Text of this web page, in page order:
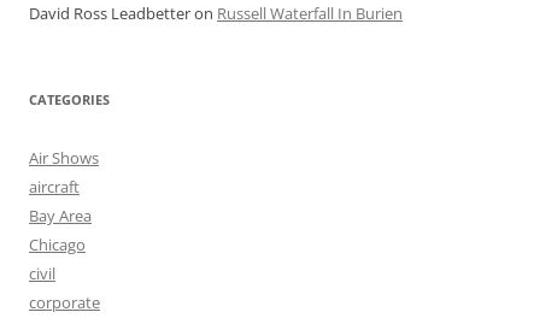
David Ross Leadbetteron Russell Waterfall In Burien
CATEGORIES
Air Shows
aircraft
Bay Area
Chicago
civil
corporate